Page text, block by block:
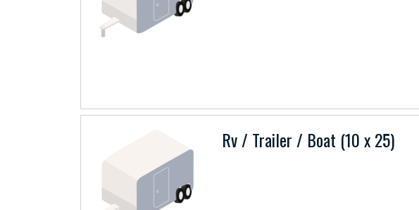
Rv / Trailer / Boat (10 x 25)